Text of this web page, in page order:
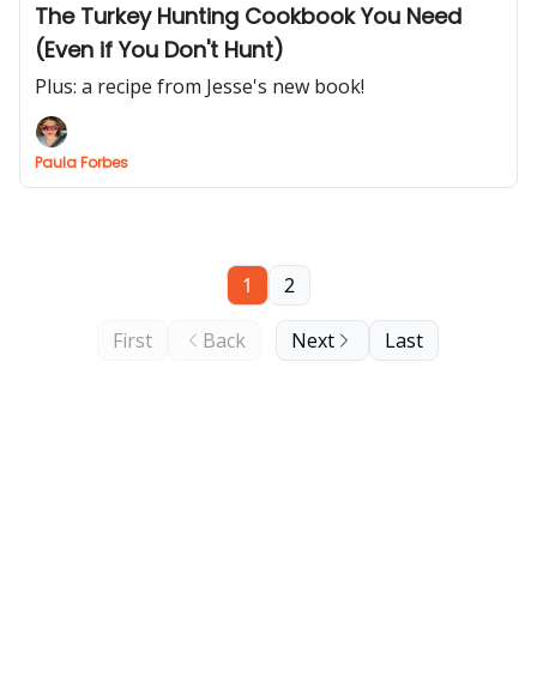
The Turkey Hunting Cookbook You Need
(Even if You Don't Hunt)
Plus: a recipe from Jesse's new book!
Paula Forbes
First Back
1 2
Next Last